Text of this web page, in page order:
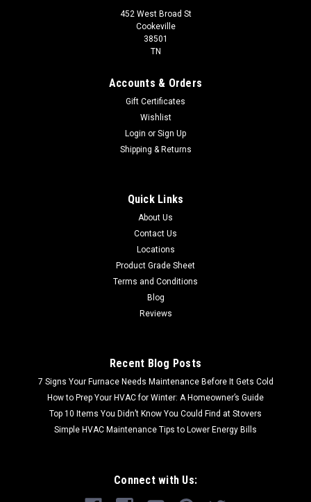
CALL FOR SHIPPING QUOTE / FREE LOCAL PICKUP CALL FOR
SHIPPING QUOTE FREE LOCAL PICKUP 2"x12" Ritz Gray
Honed Marble Chair Rail (AN5002-0048RGHC)
Material: Natural Stone Color: Ritz Gray Size: 2"x12" Chair
452 West Broad St
Cookeville
38501
TN
Accounts & Orders
Gift Certificates
Wishlist
Login or Sign Up
Shipping & Returns
Quick Links
About Us
Contact Us
Locations
Product Grade Sheet
Terms and Conditions
Blog
Reviews
Recent Blog Posts
7 Signs Your Furnace Needs Maintenance Before It Gets Cold
How to Prep Your HVAC for Winter: A Homeowner’s Guide
Top 10 Items You Didn’t Know You Could Find at Stovers
Simple HVAC Maintenance Tips to Lower Energy Bills
Connect with Us: